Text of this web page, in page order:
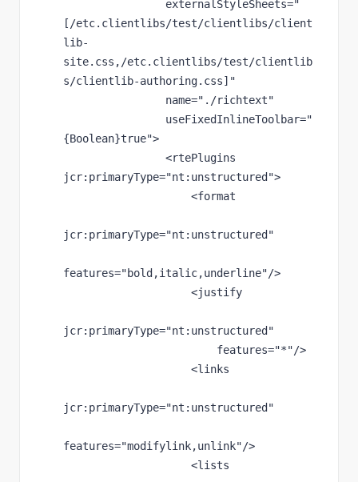
externalStyleSheets="
[/etc.clientlibs/test/clientlibs/client
lib-
site.css,/etc.clientlibs/test/clientlib
s/clientlib-authoring.css]"
name="./richtext"
useFixedInlineToolbar="
{Boolean}true">
jcr:primaryType="nt:unstructured">
                    <format
jcr:primaryType="nt:unstructured"
features="bold,italic,underline"/>
                    <justify
jcr:primaryType="nt:unstructured"
features="*"/>
                    <links
jcr:primaryType="nt:unstructured"
features="modifylink,unlink"/>
                    <lists